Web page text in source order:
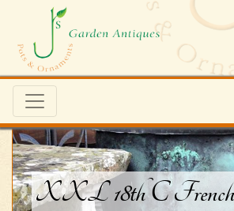
XXL 18th C French